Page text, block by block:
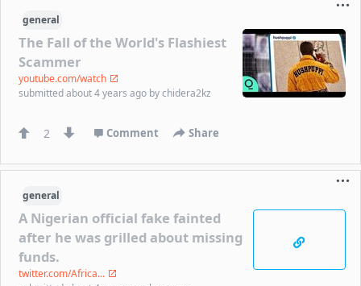
general
The Fall of the World's Flashiest
Scammer
youtube.com/watch
submittedabout 4 years ago bychidera2kz
2 Comment Share
general
A Nigerian official fake fainted
after he was grilled about missing
funds.
twitter.com/Africa...